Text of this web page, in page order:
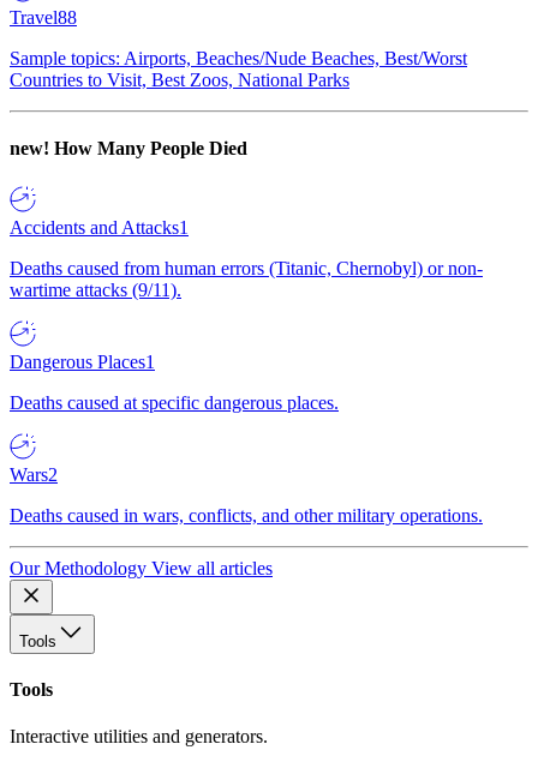
Travel88
Sample topics: Airports, Beaches/Nude Beaches, Best/Worst
Countries to Visit, Best Zoos, National Parks
new! How Many People Died
Accidents and Attacks1
Deaths caused from human errors (Titanic, Chernobyl) or non-
wartime attacks (9/11).
Dangerous Places1
Deaths caused at specific dangerous places.
Wars2
Deaths caused in wars, conflicts, and other military operations.
Our Methodology View all articles
Tools
Tools
Interactive utilities and generators.